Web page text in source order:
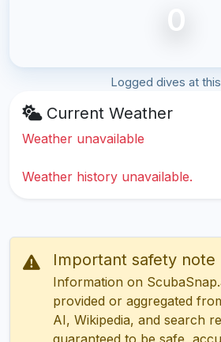
0
Logged dives at
Current Weather
Weather unavailable
Weather history unavailable.
Important safety note
Information on
provided or aggregated
AI, Wikipedia, and search
guaranteed to be safe,